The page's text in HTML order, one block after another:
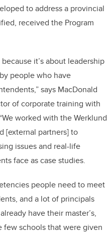
to address a provincial
received the Program
it’s about leadership
people who have
says MacDonald
of corporate training with
worked with the Werklund
[external partners] to
issues and real-life
face as case studies.
people need to meet
and a lot of principals
have their master’s,
schools that were given